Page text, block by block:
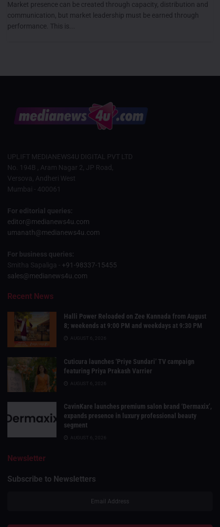
Market presence can be created through capacity, distribution and
communication, but market leadership must be earned through
performance. This is...
UPLIFT MEDIANEWS4U DIGITAL PVT LTD
No. 194B , Aram Nagar 2, JP Road,
Versova, Andheri West
Mumbai - 400061
For editorial queries:
editor@medianews4u.com
umanath@medianews4u.com
For business queries:
Smitha Sapaliga - +91-98337-15455
sales@medianews4u.com
Recent News
Halli Power Reloaded on Zee Kannada from August
8; weekends at 9:00 PM and weekdays at 9:30 PM
AUGUST 6, 2026
Cuticura launches ‘Priye Sundari’ TV campaign
featuring Priya Prakash Varrier
AUGUST 6, 2026
CavinKare launches premium salon brand ‘Dermaxix’,
expands presence in luxury professional beauty
segment
AUGUST 6, 2026
Newsletter
Subscribe to Newsletters